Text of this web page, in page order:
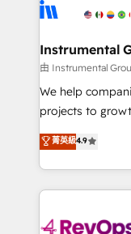
explore whether
Elite Partners
Premier Partner
Won HubSpot
HubSpot Rising Star Why us?
potential of the
HubSpot
Hourly-fee
requirement).
Instrumental
由 Instrumental
We help
projects to
Hire an agency
HubSpot and
team to simplify
experience for
菁英級4.9